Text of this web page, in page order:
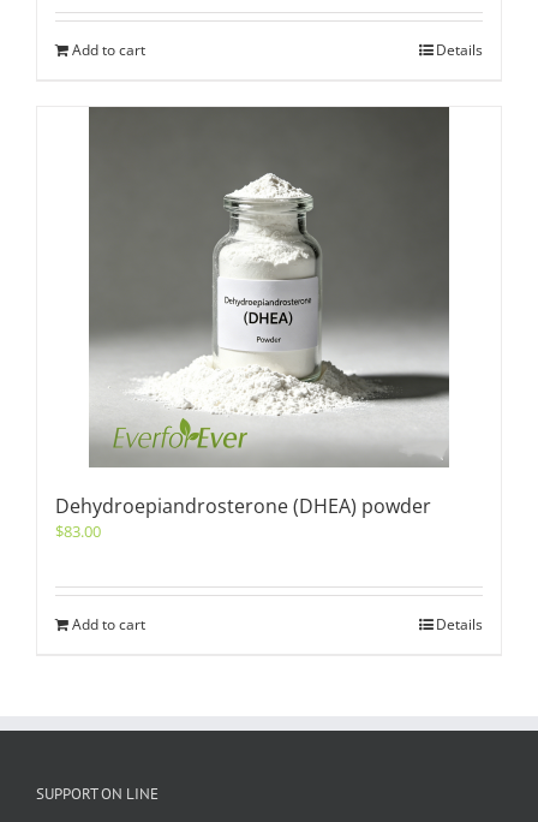
Add to cart Details
Dehydroepiandrosterone (DHEA) powder
$83.00
Add to cart Details
SUPPORT ON LINE